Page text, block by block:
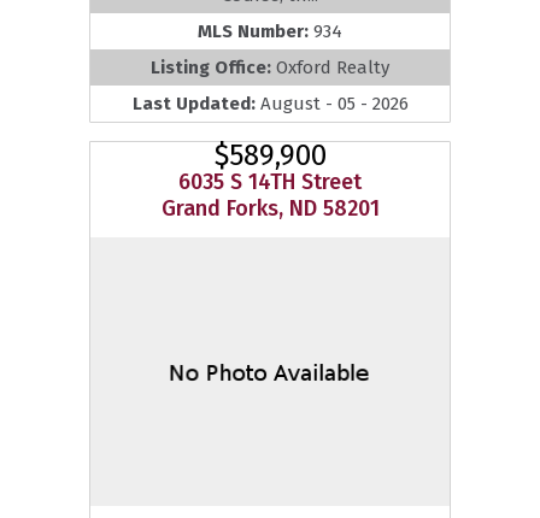
MLS Number: 934
Listing Office: Oxford Realty
Last Updated: August - 05 - 2026
$589,900
6035 S 14TH Street
Grand Forks, ND 58201